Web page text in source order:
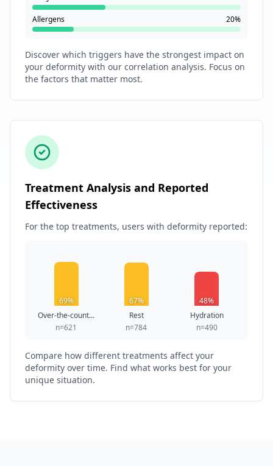
Allergens 20%
Discover which triggers have the strongest impact on
your deformity with our correlation analysis. Focus on
the factors that matter most.
Treatment Analysis and Reported
Effectiveness
For the top treatments, users with deformity reported:
69%
Over-the-count...
n=621
67%
Rest
n=784
48%
Hydration
n=490
Compare how different treatments affect your
deformity over time. Find what works best for your
unique situation.